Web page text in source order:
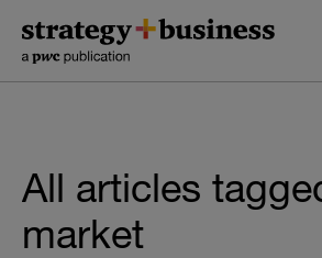
content
navigation
All articles
market